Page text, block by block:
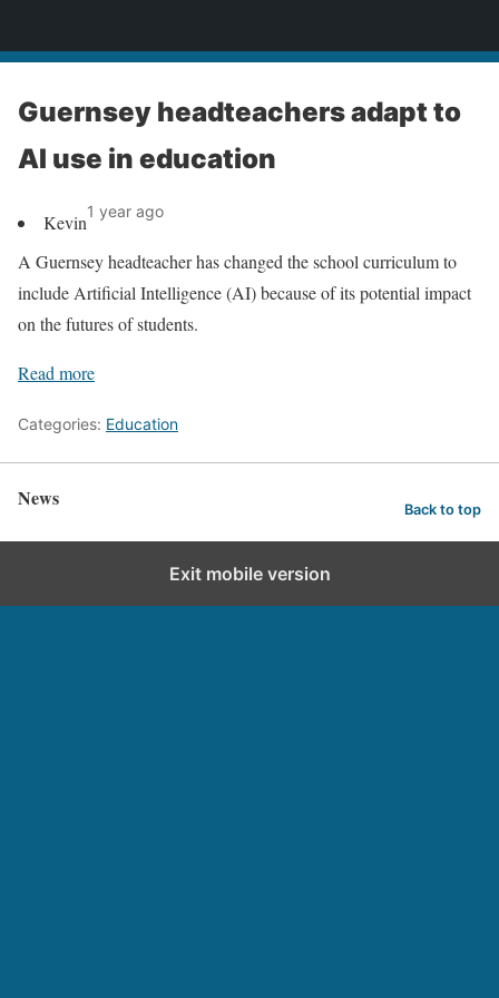
Guernsey headteachers adapt to
AI use in education
Kevin1 year ago
A Guernsey headteacher has changed the school curriculum to
include Artificial Intelligence (AI) because of its potential impact
on the futures of students.
Read more
Categories: Education
News Back to top
Exit mobile version